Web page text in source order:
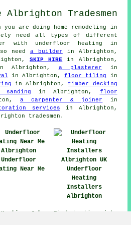
you are doing home remodeling in
need all types of different
with underfloor heating in
need a builder in Albrighton,
SKIP HIRE in Albrighton,
Albrighton, a plasterer in
in Albrighton,floor tiling
in
in Albrighton, timber decking
in Albrighton, floor
a carpenter & joiner
in
services in Albrighton,
tradesmen.
Underfloor
Near Me
Underfloor
Heating
Installers
Albrighton
Jobs:
Find heating jobs
here: